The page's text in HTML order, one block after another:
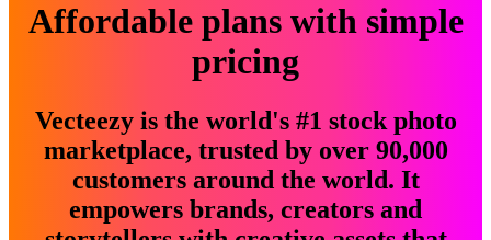
Affordable plans with simple
pricing
Vecteezy is the world's #1 stock photo
marketplace, trusted by over 90,000
customers around the world. It
empowers brands, creators and